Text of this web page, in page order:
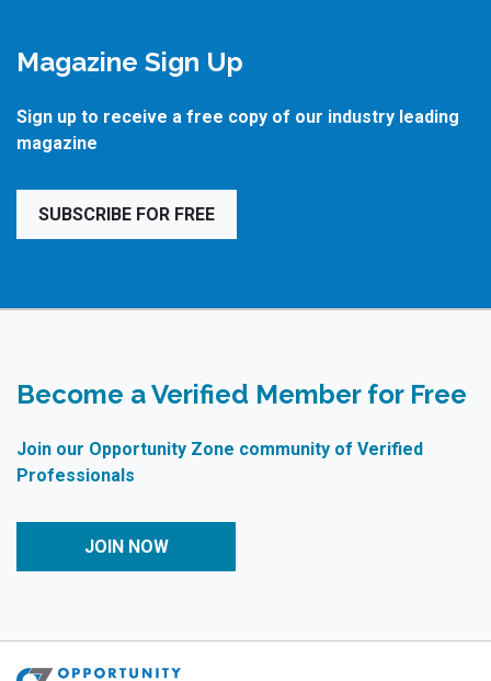
Magazine Sign Up
Sign up to receive a free copy of our industry leading
magazine
SUBSCRIBE FOR FREE
Become a Verified Member for Free
Join our Opportunity Zone community of Verified
Professionals
JOIN NOW